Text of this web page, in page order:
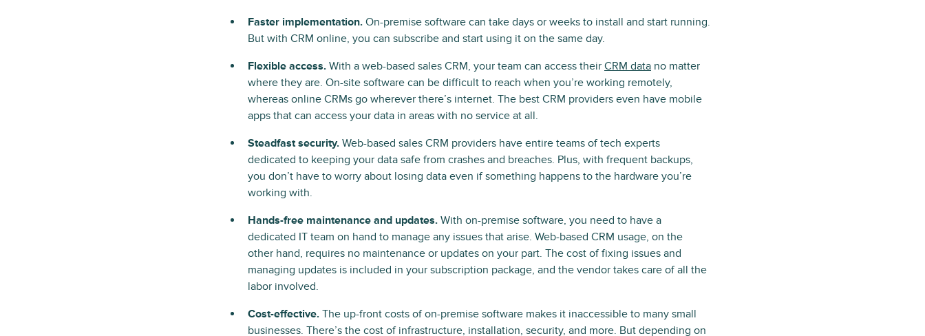
Faster implementation. On-premise software can take days or weeks to install and start running.
But with CRM online, you can subscribe and start using it on the same day.
Flexible access. With a web-based sales CRM, your team can access their CRM data no matter
where they are. On-site software can be difficult to reach when you’re working remotely,
whereas online CRMs go wherever there’s internet. The best CRM providers even have mobile
apps that can access your data in areas with no service at all.
Steadfast security. Web-based sales CRM providers have entire teams of tech experts
dedicated to keeping your data safe from crashes and breaches. Plus, with frequent backups,
you don’t have to worry about losing data even if something happens to the hardware you’re
working with.
Hands-free maintenance and updates. With on-premise software, you need to have a
dedicated IT team on hand to manage any issues that arise. Web-based CRM usage, on the
other hand, requires no maintenance or updates on your part. The cost of fixing issues and
managing updates is included in your subscription package, and the vendor takes care of all the
labor involved.
Cost-effective. The up-front costs of on-premise software makes it inaccessible to many small
businesses. There’s the cost of infrastructure, installation, security, and more. But depending on